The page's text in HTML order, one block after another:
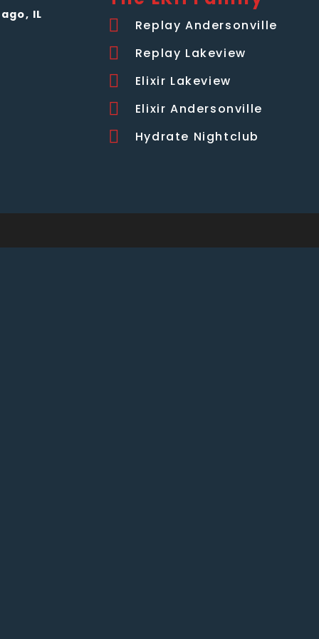
IL
Replay Andersonville
Replay Lakeview
Elixir Lakeview
Elixir Andersonville
Hydrate Nightclub